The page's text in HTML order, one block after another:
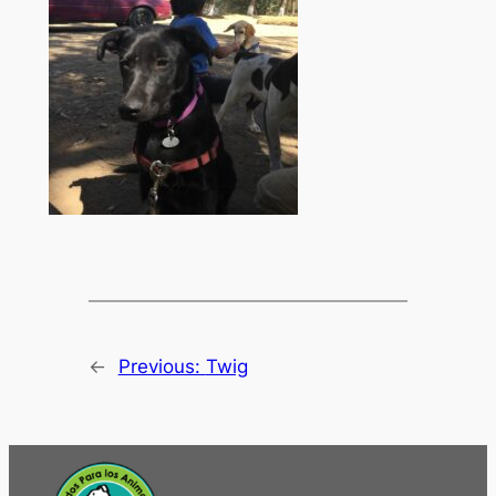
← Previous: Twig